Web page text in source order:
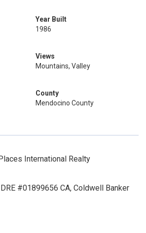
Year Built
1986
Views
Mountains, Valley
County
Mendocino County
International Realty
#01899656 CA, Coldwell Banker